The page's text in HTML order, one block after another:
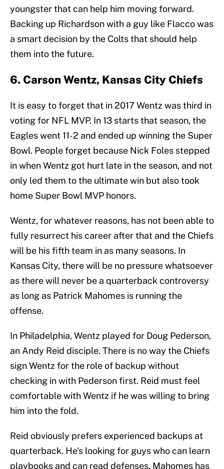
youngster that can help him moving forward.
Backing up Richardson with a guy like Flacco was
a smart decision by the Colts that should help
them into the future.
6. Carson Wentz, Kansas City Chiefs
It is easy to forget that in 2017 Wentz was third in
voting for NFL MVP. In 13 starts that season, the
Eagles went 11-2 and ended up winning the Super
Bowl. People forget because Nick Foles stepped
in when Wentz got hurt late in the season, and not
only led them to the ultimate win but also took
home Super Bowl MVP honors.
Wentz, for whatever reasons, has not been able to
fully resurrect his career after that and the Chiefs
will be his fifth team in as many seasons. In
Kansas City, there will be no pressure whatsoever
as there will never be a quarterback controversy
as long as Patrick Mahomes is running the
offense.
In Philadelphia, Wentz played for Doug Pederson,
an Andy Reid disciple. There is no way the Chiefs
sign Wentz for the role of backup without
checking in with Pederson first. Reid must feel
comfortable with Wentz if he was willing to bring
him into the fold.
Reid obviously prefers experienced backups at
quarterback. He's looking for guys who can learn
playbooks and can read defenses. Mahomes has